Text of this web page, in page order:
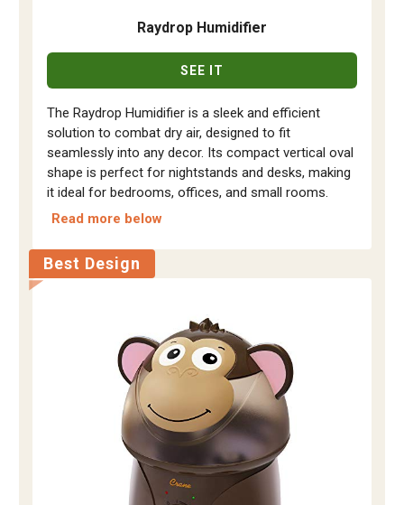
Raydrop Humidifier
SEE IT
The Raydrop Humidifier is a sleek and efficient
solution to combat dry air, designed to fit
seamlessly into any decor. Its compact vertical oval
shape is perfect for nightstands and desks, making
it ideal for bedrooms, offices, and small rooms.
Read more below
Best Design